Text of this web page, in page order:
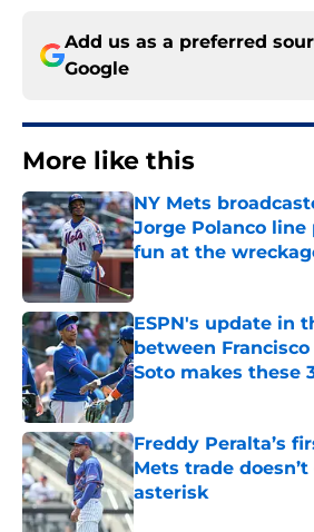
Add us as a preferred
Google
More like this
NY Mets
Jorge Polanco
fun at the
ESPN's update in
between
Soto makes these
Published by on Invalid
Freddy Peralta’s
Mets trade
asterisk
Published by on Invalid